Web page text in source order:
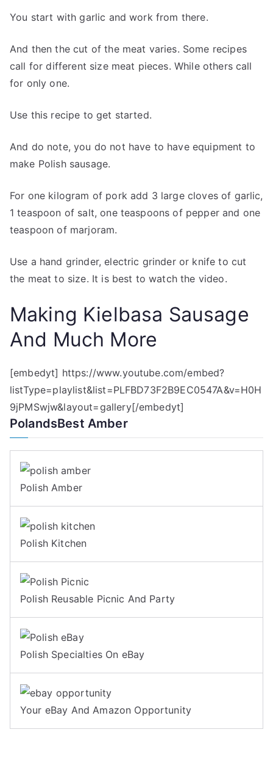
You start with garlic and work from there.
And then the cut of the meat varies. Some recipes
call for different size meat pieces. While others call
for only one.
Use this recipe to get started.
And do note, you do not have to have equipment to
make Polish sausage.
For one kilogram of pork add 3 large cloves of garlic,
1 teaspoon of salt, one teaspoons of pepper and one
teaspoon of marjoram.
Use a hand grinder, electric grinder or knife to cut
the meat to size. It is best to watch the video.
Making Kielbasa Sausage
And Much More
[embedyt] https://www.youtube.com/embed?
listType=playlist&list=PLFBD73F2B9EC0547A&v=H0H
9jPMSwjw&layout=gallery[/embedyt]
PolandsBest Amber
Polish Amber
Polish Kitchen
Polish Reusable Picnic And Party
Polish Specialties On eBay
Your eBay And Amazon Opportunity